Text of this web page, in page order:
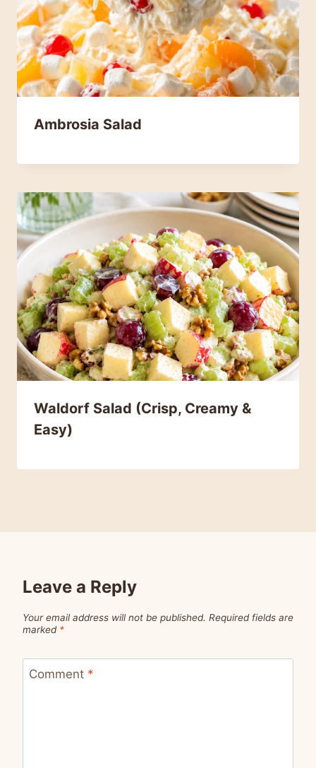
Ambrosia Salad
Waldorf Salad (Crisp, Creamy &
Easy)
Leave a Reply
Your email address will not be published. Required fields are
marked *
Comment *